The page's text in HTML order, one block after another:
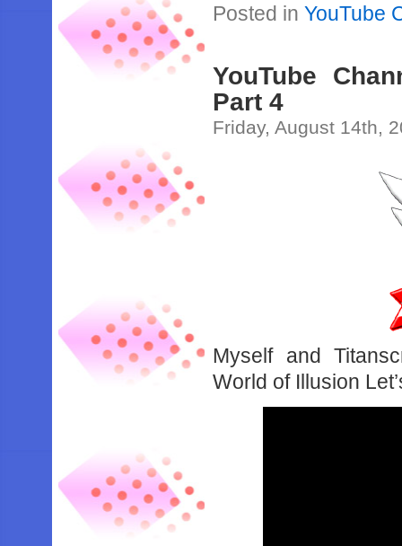
Posted inYouTube
YouTube
Part 4
Friday, August 14th,
Myself and
World of Illusion